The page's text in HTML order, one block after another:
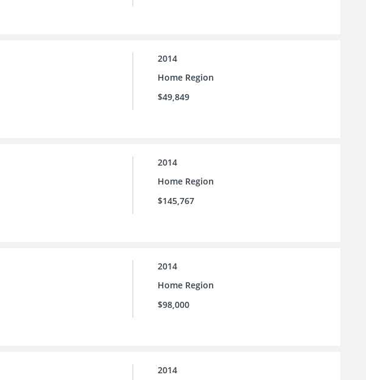
2014
Home Region
$49,849
2014
Home Region
$145,767
2014
Home Region
$98,000
2014